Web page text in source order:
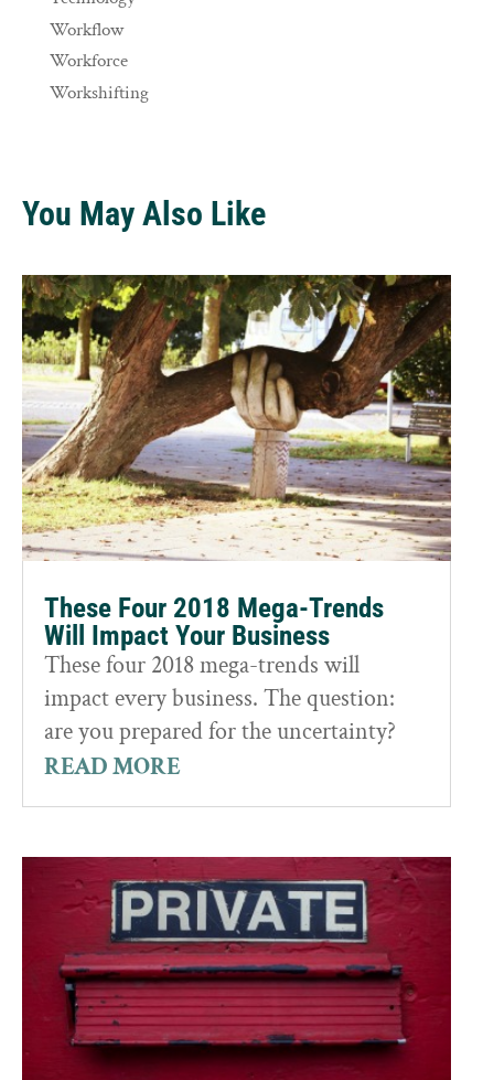
Workflow
Workforce
Workshifting
You May Also Like
These Four 2018 Mega-Trends
Will Impact Your Business
These four 2018 mega-trends will
impact every business. The question:
are you prepared for the uncertainty?
READ MORE